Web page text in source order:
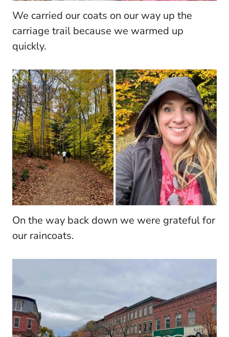
We carried our coats on our way up the
carriage trail because we warmed up
quickly.
On the way back down we were grateful for
our raincoats.